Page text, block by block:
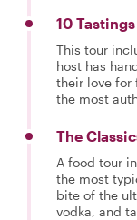
10 Tastings
This tour
host has
their love for
the most
The
A food tour
the most
bite of the
vodka, and